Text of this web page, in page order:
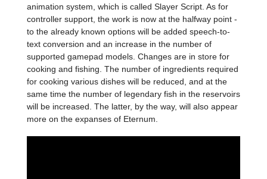
animation system, which is called Slayer Script. As for
controller support, the work is now at the halfway point -
to the already known options will be added speech-to-
text conversion and an increase in the number of
supported gamepad models. Changes are in store for
cooking and fishing. The number of ingredients required
for cooking various dishes will be reduced, and at the
same time the number of legendary fish in the reservoirs
will be increased. The latter, by the way, will also appear
more on the expanses of Eternum.